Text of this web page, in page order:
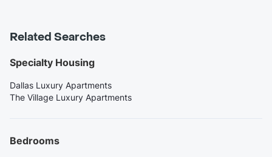
Related Searches
Specialty Housing
Dallas Luxury Apartments
The Village Luxury Apartments
Bedrooms